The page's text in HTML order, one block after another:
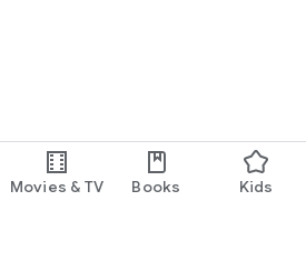
Movies & TV Books Kids